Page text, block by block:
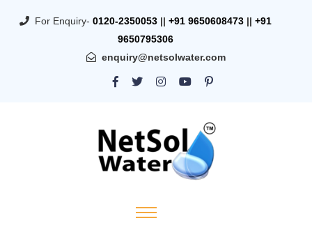
For Enquiry- 0120-2350053 || +91 9650608473 || +91
9650795306
enquiry@netsolwater.com